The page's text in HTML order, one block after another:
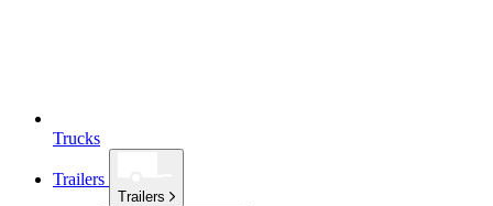
Trucks
Trailers
Trailers